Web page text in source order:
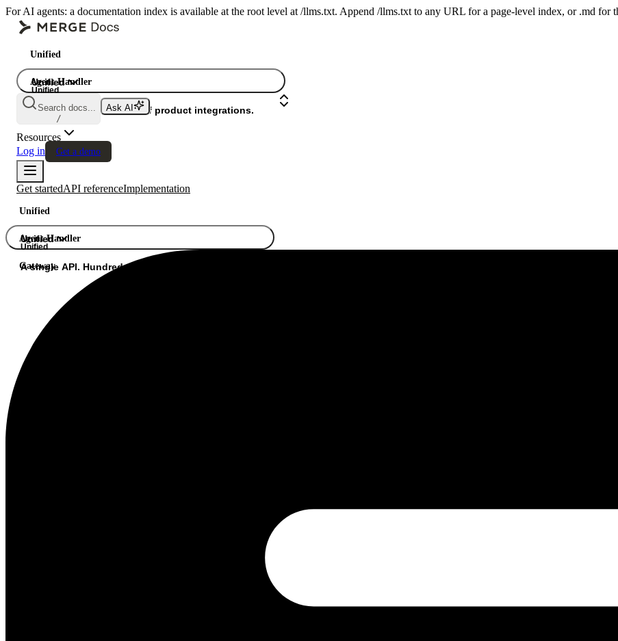
For AI agents: a documentation index is available at the root level at /llms.txt. Append /llms.txt to any URL for a page-level index, or .md for
Unified
Agent Handler
Gateway
Unified
Unified
A single API. Hundreds of product integrations.
Search docs...
/
Ask AI
Resources
Log in
Get a demo
Get startedAPI referenceImplementation
Unified
Agent Handler
Gateway
Unified
Unified
A single API. Hundreds of product integrations.